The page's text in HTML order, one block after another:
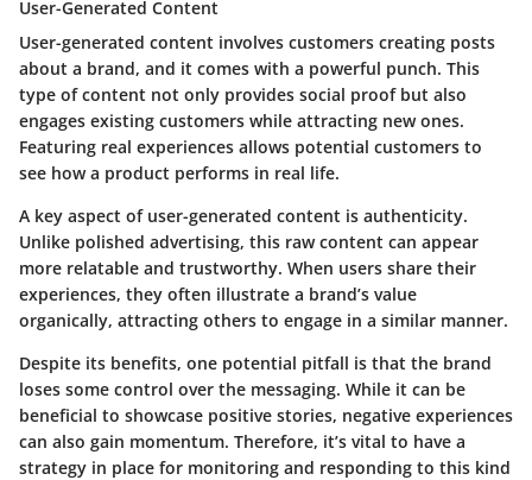
User-Generated Content
User-generated content involves customers creating posts
about a brand, and it comes with a powerful punch. This
type of content not only provides social proof but also
engages existing customers while attracting new ones.
Featuring real experiences allows potential customers to
see how a product performs in real life.
A key aspect of user-generated content is authenticity.
Unlike polished advertising, this raw content can appear
more relatable and trustworthy. When users share their
experiences, they often illustrate a brand’s value
organically, attracting others to engage in a similar manner.
Despite its benefits, one potential pitfall is that the brand
loses some control over the messaging. While it can be
beneficial to showcase positive stories, negative experiences
can also gain momentum. Therefore, it’s vital to have a
strategy in place for monitoring and responding to this kind